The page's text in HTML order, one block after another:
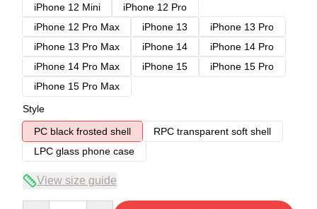
iPhone 12 Mini
iPhone 12 Pro
iPhone 12 Pro Max
iPhone 13
iPhone 13 Pro
iPhone 13 Pro Max
iPhone 14
iPhone 14 Pro
iPhone 14 Pro Max
iPhone 15
iPhone 15 Pro
iPhone 15 Pro Max
Style
PC black frosted shell
RPC transparent soft shell
LPC glass phone case
View size guide